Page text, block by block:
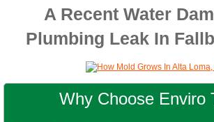
A Recent Water
Plumbing Leak In
Why Choose Enviro